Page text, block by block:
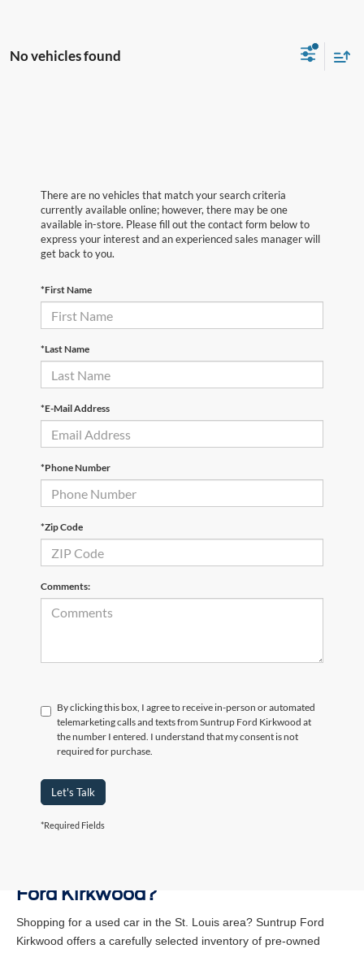
No vehicles found
There are no vehicles that match your search criteria
currently available online; however, there may be one
available in-store. Please fill out the contact form below to
express your interest and an experienced sales manager will
get back to you.
*First Name
*Last Name
*E-Mail Address
*Phone Number
*Zip Code
Comments:
By clicking this box, I agree to receive in-person or automated
telemarketing calls and texts from Suntrup Ford Kirkwood at
the number I entered. I understand that my consent is not
required for purchase.
Let's Talk
*Required Fields
Ford Kirkwood?
Shopping for a used car in the St. Louis area? Suntrup Ford
Kirkwood offers a carefully selected inventory of pre-owned